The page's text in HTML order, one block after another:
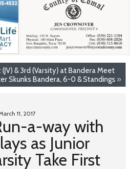
(JV) & 3rd (Varsity) at Bandera Meet
Skunks Bandera, 6-0 & Standings »
11, 2017
a-way with
as Junior
Take First